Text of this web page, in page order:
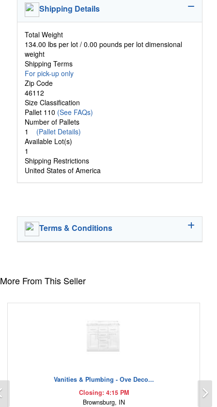
Shipping Details
Total Weight
134.00 lbs per lot / 0.00 pounds per lot dimensional
weight
Shipping Terms
For pick-up only
Zip Code
46112
Size Classification
Pallet 110 (See FAQs)
Number of Pallets
1 (Pallet Details)
Available Lot(s)
1
Shipping Restrictions
United States of America
Terms & Conditions
More From This Seller
Vanities & Plumbing - Ove Deco...
Closing: 4:15 PM
Brownsburg, IN